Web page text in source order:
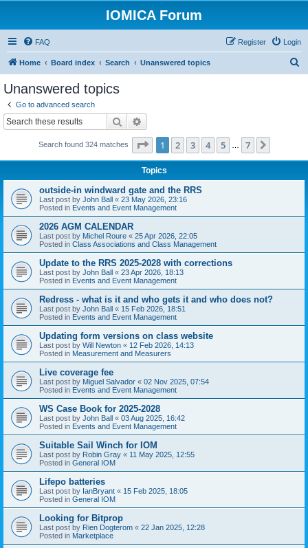
IOMICA Forum
FAQ Login
Register
Home Board index Search Unanswered topics
Unanswered topics
Go to advanced search
Search
Search found 324 matches Page 1of 7
1 2 3 4 5 7
Topics
outside-in windward gate and the RRS
Last post by John Ball « 23 May 2026, 23:16
Posted in Events and Event Management
2026 AGM CALENDAR
Last post by Michel Roure « 25 Apr 2026, 22:05
Posted in Class Associations and Class Management
Update to the RRS 2025-2028 with corrections
Last post by John Ball « 23 Apr 2026, 18:13
Posted in Events and Event Management
Redress - what is it and who gets it and who does not?
Last post by John Ball « 15 Feb 2026, 18:51
Posted in Events and Event Management
Updating form versions on class website
Last post by Will Newton « 12 Feb 2026, 14:13
Posted in Measurement and Measurers
Live coverage fee
Last post by Miguel Salvador « 02 Nov 2025, 07:54
Posted in Events and Event Management
WS Case Book for 2025-2028
Last post by John Ball « 03 Aug 2025, 16:42
Posted in Events and Event Management
Suitable Sail Winch for IOM
Last post by Robin Gray « 11 May 2025, 12:55
Posted in General IOM
Lifepo batteries
Last post by IanBryant « 15 Feb 2025, 18:05
Posted in General IOM
Looking for Bitprop
Last post by Rien Dogterom « 22 Jan 2025, 12:28
Posted in Marketplace